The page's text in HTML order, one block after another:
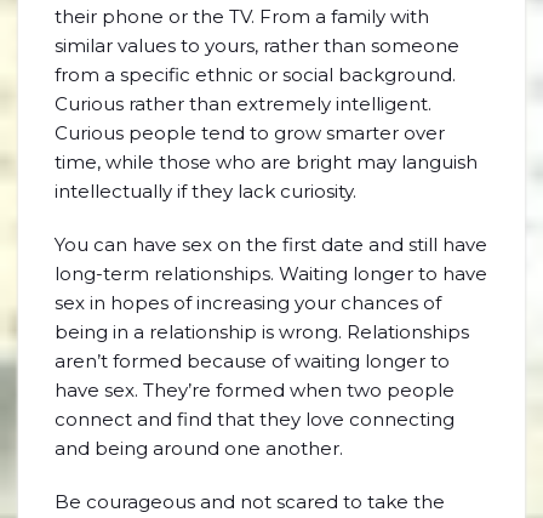
their phone or the TV. From a family with
similar values to yours, rather than someone
from a specific ethnic or social background.
Curious rather than extremely intelligent.
Curious people tend to grow smarter over
time, while those who are bright may languish
intellectually if they lack curiosity.
You can have sex on the first date and still have
long-term relationships. Waiting longer to have
sex in hopes of increasing your chances of
being in a relationship is wrong. Relationships
aren’t formed because of waiting longer to
have sex. They’re formed when two people
connect and find that they love connecting
and being around one another.
Be courageous and not scared to take the